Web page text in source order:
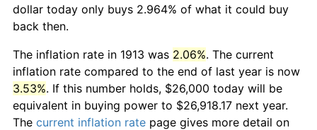
dollar today only buys 2.964% of what it could buy
back then.
The inflation rate in 1913 was 2.06%. The current
inflation rate compared to the end of last year is now
3.53%. If this number holds, $26,000 today will be
equivalent in buying power to $26,918.17 next year.
The current inflation rate page gives more detail on